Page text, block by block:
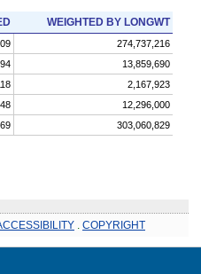
WEIGHTED BY LONGWT
274,737,216
13,859,690
2,167,923
12,296,000
303,060,829
COPYRIGHT